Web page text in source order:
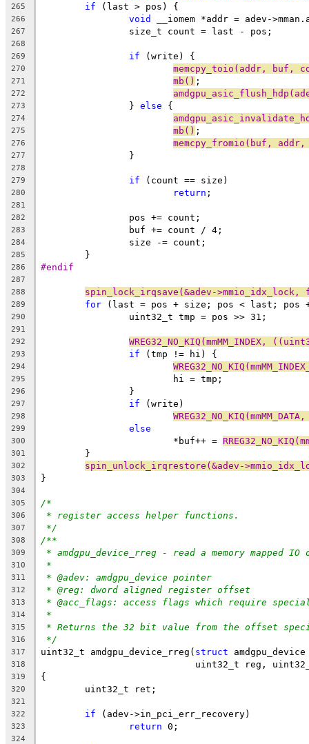
265 if (last > pos) {
266 void __iomem *addr = adev-
267
		size_t count = last - pos;
268
269
if (write) {
270 memcpy_toio(addr, buf,
271 mb() ;
272
273
		}
else {
274
275 mb() ;
276 memcpy_fromio(buf,
277
		}
278
279
if (count == size)
280 return ;
281
282
		pos += count;
283
		buf += count / 4;
284
		size -= count;
285
	}
286 #endif
287
288
spin_lock_irqsave(&adev->mmio_idx_lock,
289 for (last = pos + size; pos < last; pos
290
		uint32_t tmp = pos >> 31;
291
292
WREG32_NO_KIQ(mmMM_INDEX,
293 if (tmp != hi) {
294
295
			hi = tmp;
296
		}
297 if (write)
298
299 else
300
			*buf++ =
301
	}
302 spin_unlock_irqrestore(&adev-
303 }
304
305
/*
306 * register access helper functions.
307 */
308 /**
309 * amdgpu_device_rreg - read a memory mapped
310 *
311 * @adev: amdgpu_device pointer
312 * @reg: dword aligned register offset
313 * @acc_flags: access flags which require
314 *
315 * Returns the 32 bit value from the offset
316 */
317 uint32_t amdgpu_device_rreg( struct
318
uint32_t reg,
319 {
320
	uint32_t ret;
321
322
if (adev->in_pci_err_recovery)
323 return 0;
324